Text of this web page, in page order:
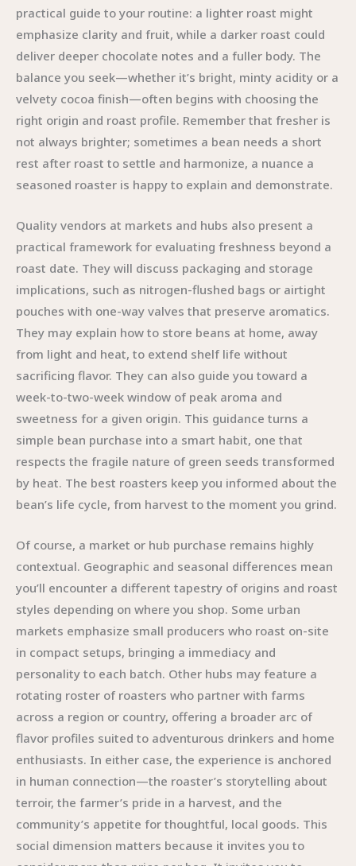
practical guide to your routine: a lighter roast might
emphasize clarity and fruit, while a darker roast could
deliver deeper chocolate notes and a fuller body. The
balance you seek—whether it’s bright, minty acidity or a
velvety cocoa finish—often begins with choosing the
right origin and roast profile. Remember that fresher is
not always brighter; sometimes a bean needs a short
rest after roast to settle and harmonize, a nuance a
seasoned roaster is happy to explain and demonstrate.
Quality vendors at markets and hubs also present a
practical framework for evaluating freshness beyond a
roast date. They will discuss packaging and storage
implications, such as nitrogen-flushed bags or airtight
pouches with one-way valves that preserve aromatics.
They may explain how to store beans at home, away
from light and heat, to extend shelf life without
sacrificing flavor. They can also guide you toward a
week-to-two-week window of peak aroma and
sweetness for a given origin. This guidance turns a
simple bean purchase into a smart habit, one that
respects the fragile nature of green seeds transformed
by heat. The best roasters keep you informed about the
bean’s life cycle, from harvest to the moment you grind.
Of course, a market or hub purchase remains highly
contextual. Geographic and seasonal differences mean
you’ll encounter a different tapestry of origins and roast
styles depending on where you shop. Some urban
markets emphasize small producers who roast on-site
in compact setups, bringing a immediacy and
personality to each batch. Other hubs may feature a
rotating roster of roasters who partner with farms
across a region or country, offering a broader arc of
flavor profiles suited to adventurous drinkers and home
enthusiasts. In either case, the experience is anchored
in human connection—the roaster’s storytelling about
terroir, the farmer’s pride in a harvest, and the
community’s appetite for thoughtful, local goods. This
social dimension matters because it invites you to